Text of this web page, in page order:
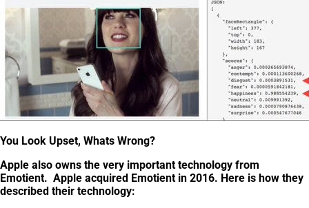
You Look Upset, Whats Wrong?
Apple also owns the very important technology from
Emotient. Apple acquired Emotient in 2016. Here is how they
described their technology: